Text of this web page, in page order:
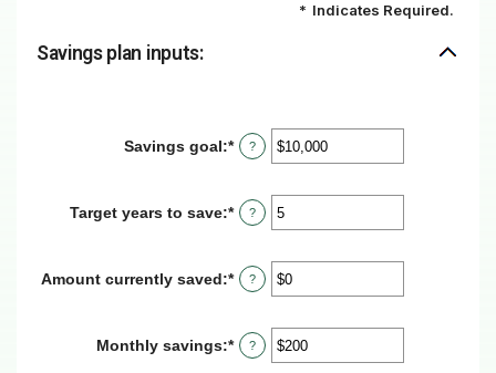
* Indicates Required.
Savings plan inputs:
Savings goal:*Enter
an
between
$100
?
Target years to save:*Enter
an
between
1
?
Amount currently saved:*Enter
an
between
$0
?
Monthly savings:*Enter
an
?